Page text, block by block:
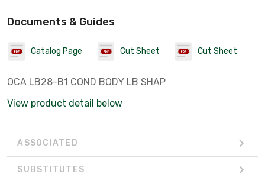
Documents & Guides
Catalog Page Cut Sheet Cut Sheet
OCA LB28-B1 COND BODY LB SHAP
View product detail below
ASSOCIATED
SUBSTITUTES